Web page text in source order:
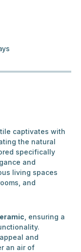
captivates with
the natural
specifically
and
living spaces
and
, ensuring a
and
an air of